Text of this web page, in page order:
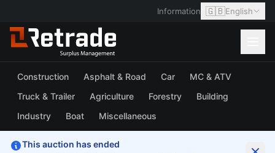
Information 🇬🇧English
Construction Asphalt & Road Car
MC & ATV
Truck & Trailer
Agriculture Forestry
Building
Industry
Boat Miscellaneous
This auction has ended